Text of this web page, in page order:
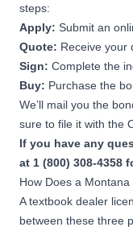
steps:
Apply: Submit an
Quote: Receive your
Sign: Complete the
Buy: Purchase the
We’ll mail you the
sure to file it with the
If you have any
at 1 (800) 308-4358
How Does a
A textbook dealer
between these three